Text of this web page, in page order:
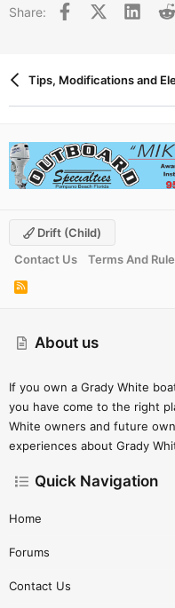
Share: FacebookX (Twitter)
Tips, Modifications and
About us
If you own a Grady White
you have come to the right
White owners and future
experiences about Grady
Quick Navigation
Home
Forums
Contact Us
Drift (child)
Contact Us
Terms And
R
S